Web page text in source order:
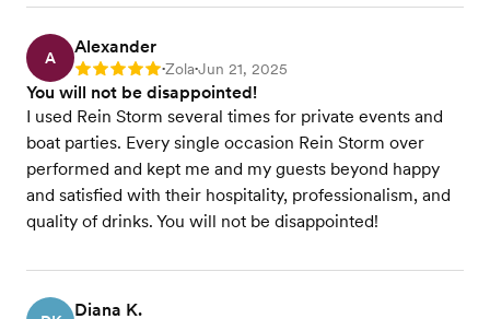
A
Alexander
Rating: 5 •Zola•Jun 21, 2025
You will not be disappointed!
I used Rein Storm several times for private events and
boat parties. Every single occasion Rein Storm over
performed and kept me and my guests beyond happy
and satisfied with their hospitality, professionalism, and
quality of drinks. You will not be disappointed!
Diana K.